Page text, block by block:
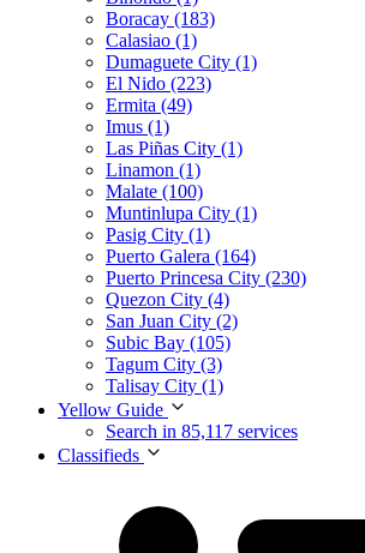
Boracay (183)
Calasiao (1)
Dumaguete City (1)
El Nido (223)
Ermita (49)
Imus (1)
Las Piñas City (1)
Linamon (1)
Malate (100)
Muntinlupa City (1)
Pasig City (1)
Puerto Galera (164)
Puerto Princesa City (230)
Quezon City (4)
San Juan City (2)
Subic Bay (105)
Tagum City (3)
Talisay City (1)
Yellow Guide
Search in 85,117 services
Classifieds